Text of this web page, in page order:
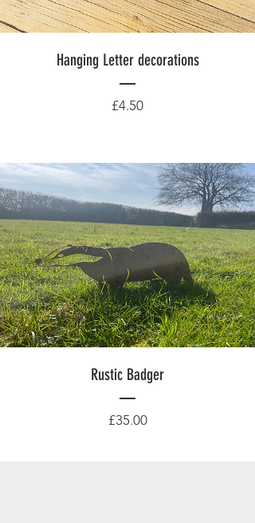
Hanging Letter decorations
£4.50Price
Rustic Badger
£35.00Price